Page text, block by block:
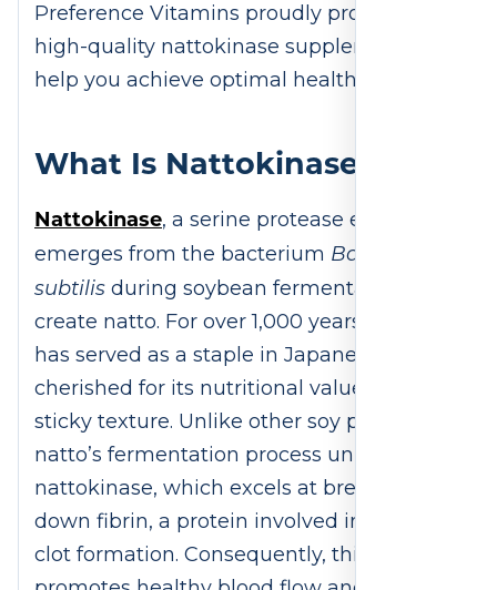
Preference Vitamins proudly provides
high-quality nattokinase supplements to
help you achieve optimal health.
What Is Nattokinase?
Nattokinase, a serine protease enzyme,
emerges from the bacterium Bacillus
subtilis during soybean fermentation to
create natto. For over 1,000 years, natto
has served as a staple in Japanese cuisine,
cherished for its nutritional value and
sticky texture. Unlike other soy products,
natto’s fermentation process unlocks
nattokinase, which excels at breaking
down fibrin, a protein involved in blood
clot formation. Consequently, this enzyme